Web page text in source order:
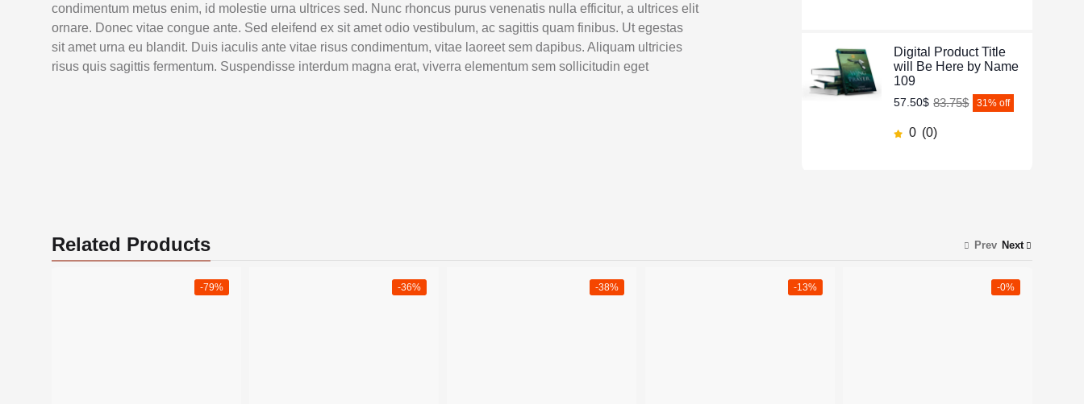
condimentum metus enim, id molestie urna ultrices sed. Nunc rhoncus purus venenatis nulla efficitur, a ultrices elit
ornare. Donec vitae congue ante. Sed eleifend ex sit amet odio vestibulum, ac sagittis quam finibus. Ut egestas
sit amet urna eu blandit. Duis iaculis ante vitae risus condimentum, vitae laoreet sem dapibus. Aliquam ultricies
risus quis sagittis fermentum. Suspendisse interdum magna erat, viverra elementum sem sollicitudin eget
Digital Product Title
will Be Here by Name
109
57.50$ 83.75$ 31% off
0 (0)
Related Products
-79% -36% -38% -13% -0%
Prev Next